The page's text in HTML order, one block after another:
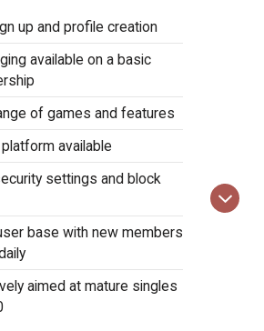
up and profile creation
available on a basic
of games and features
available
settings and block
base with new members
aimed at mature singles